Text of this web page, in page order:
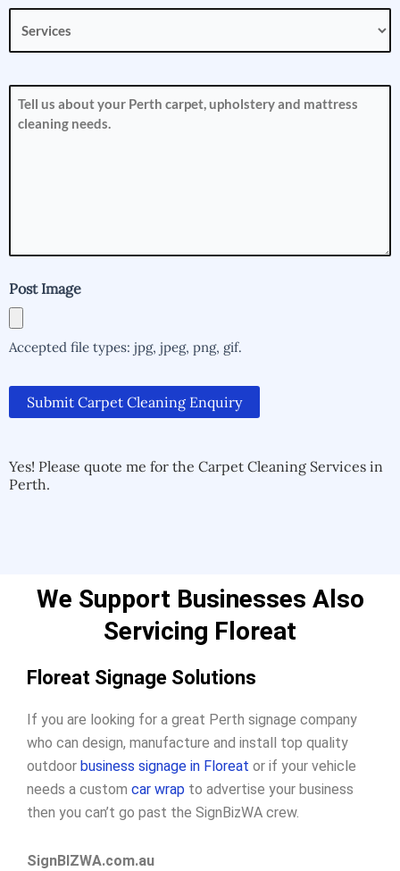
(Required)
can
we
Post Image
Accepted file types: jpg, jpeg, png, gif.
Submit Carpet Cleaning Enquiry
Yes! Please quote me for the Carpet Cleaning Services in
Perth.
We Support Businesses Also
Servicing Floreat
Floreat Signage Solutions
If you are looking for a great Perth signage company
who can design, manufacture and install top quality
outdoor business signage in Floreat or if your vehicle
needs a custom car wrap to advertise your business
then you can’t go past the SignBizWA crew.
SignBIZWA.com.au